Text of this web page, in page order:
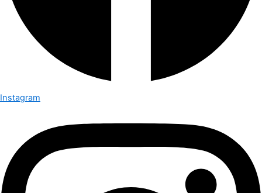
Instagram